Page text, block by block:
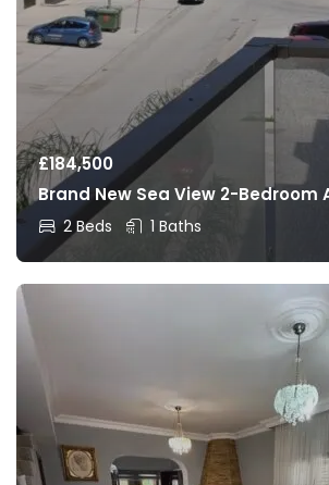
£184,500
Brand New Sea View 2-
2 Beds 1 Baths